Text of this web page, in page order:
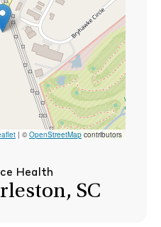
| ©OpenStreetMap contributors
Health
SC